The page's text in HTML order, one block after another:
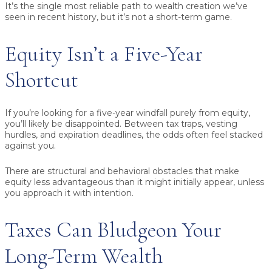
It’s the single most reliable path to wealth creation we’ve
seen in recent history, but it’s not a short-term game.
Equity Isn’t a Five-Year
Shortcut
If you’re looking for a five-year windfall purely from equity,
you’ll likely be disappointed. Between tax traps, vesting
hurdles, and expiration deadlines, the odds often feel stacked
against you.
There are structural and behavioral obstacles that make
equity less advantageous than it might initially appear, unless
you approach it with intention.
Taxes Can Bludgeon Your
Long-Term Wealth